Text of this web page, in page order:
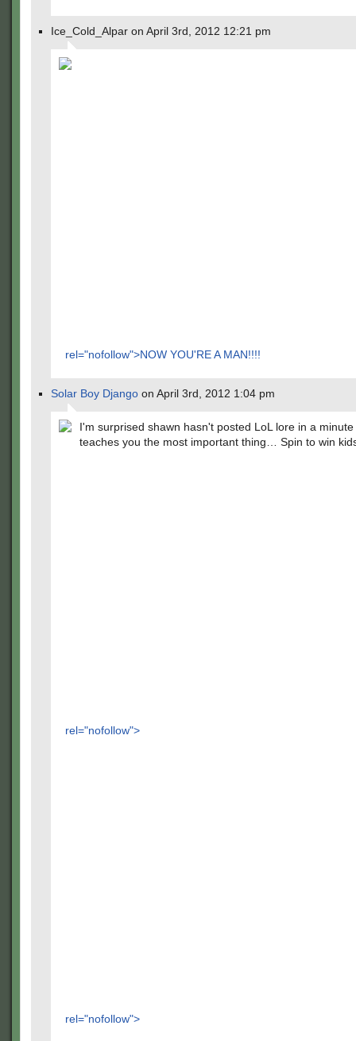
Ice_Cold_Alpar on April 3rd, 2012 12:21 pm
rel="nofollow">NOW YOU'RE A MAN!!!!
Solar Boy Django on April 3rd, 2012 1:04 pm
I'm surprised shawn hasn't posted LoL lore in a
teaches you the most important thing… Spin to win
rel="nofollow">
rel="nofollow">